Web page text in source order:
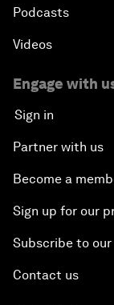
Podcasts
Videos
Engage with
Sign in
Partner with us
Become a
Sign up for our
Subscribe to
Contact us